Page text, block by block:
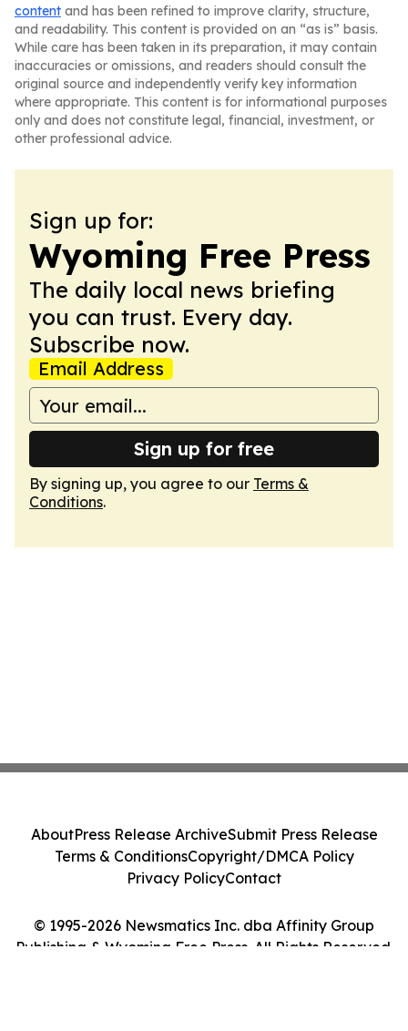
content and has been refined to improve clarity, structure,
and readability. This content is provided on an “as is” basis.
While care has been taken in its preparation, it may contain
inaccuracies or omissions, and readers should consult the
original source and independently verify key information
where appropriate. This content is for informational purposes
only and does not constitute legal, financial, investment, or
other professional advice.
Sign up for:
Wyoming Free Press
The daily local news briefing
you can trust. Every day.
Subscribe now.
Email Address
Sign up for free
By signing up, you agree to our Terms &
Conditions.
© 1995-2026 Newsmatics Inc. dba Affinity Group
Publishing & Wyoming Free Press. All Rights Reserved.
AboutPress Release ArchiveSubmit Press Release
Terms & ConditionsCopyright/DMCA Policy
Privacy PolicyContact